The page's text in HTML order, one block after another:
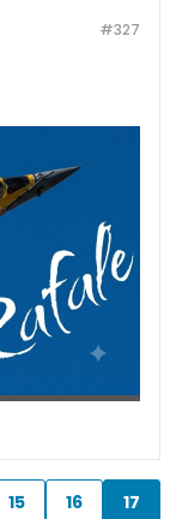
#327
15 16 17